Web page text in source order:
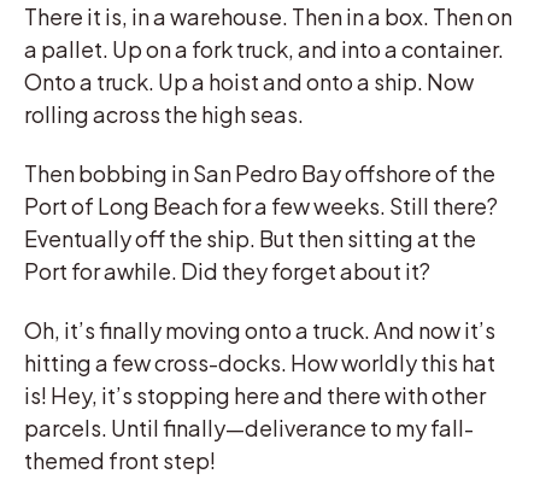
There it is, in a warehouse. Then in a box. Then on
a pallet. Up on a fork truck, and into a container.
Onto a truck. Up a hoist and onto a ship. Now
rolling across the high seas.
Then bobbing in San Pedro Bay offshore of the
Port of Long Beach for a few weeks. Still there?
Eventually off the ship. But then sitting at the
Port for awhile. Did they forget about it?
Oh, it’s finally moving onto a truck. And now it’s
hitting a few cross-docks. How worldly this hat
is! Hey, it’s stopping here and there with other
parcels. Until finally—deliverance to my fall-
themed front step!